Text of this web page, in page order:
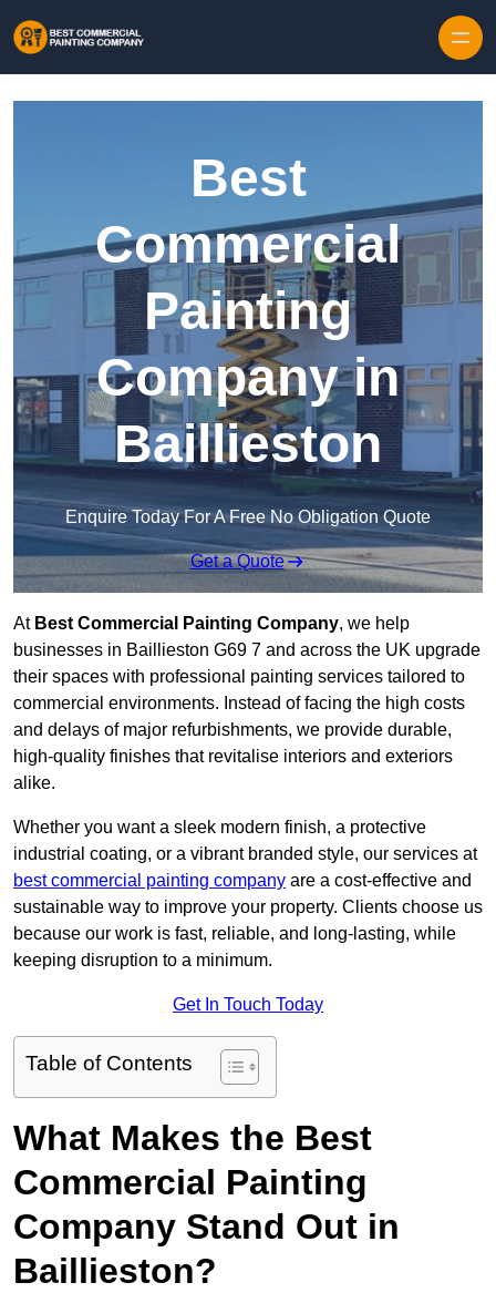
Best
Commercial
Painting
Company in
Baillieston
Enquire Today For A Free No Obligation Quote
Get a Quote
At Best Commercial Painting Company, we help
businesses in Baillieston G69 7 and across the UK upgrade
their spaces with professional painting services tailored to
commercial environments. Instead of facing the high costs
and delays of major refurbishments, we provide durable,
high-quality finishes that revitalise interiors and exteriors
alike.
Whether you want a sleek modern finish, a protective
industrial coating, or a vibrant branded style, our services at
best commercial painting company are a cost-effective and
sustainable way to improve your property. Clients choose us
because our work is fast, reliable, and long-lasting, while
keeping disruption to a minimum.
Get In Touch Today
Table of Contents
What Makes the Best
Commercial Painting
Company Stand Out in
Baillieston?